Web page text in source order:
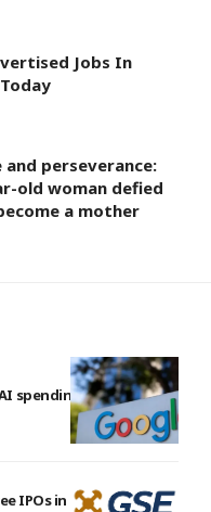
Jobs In
and perseverance:
old woman defied
a mother
spending rattles
IPOs in six months